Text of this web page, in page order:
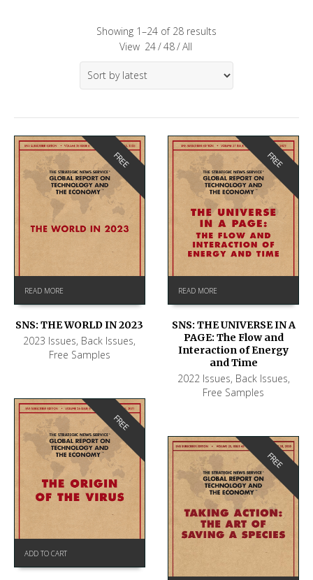
Showing 1–24 of 28 results
View 24/48/All
FREE
READ MORE
SNS: THE WORLD IN 2023
2023 Issues, Back Issues,
Free Samples
FREE
READ MORE
SNS: THE UNIVERSE IN A
PAGE: The Flow and
Interaction of Energy
and Time
2022 Issues, Back Issues,
Free Samples
FREE
ADD TO CART
FREE